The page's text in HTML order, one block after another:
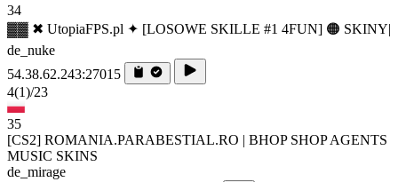
34
▓▓ ✖ UtopiaFPS.pl ✦ [LOSOWE SKILLE #1 4FUN] 🟠 SKINY|
de_nuke
54.38.62.243:27015
4(1)/23
35
[CS2] ROMANIA.PARABESTIAL.RO | BHOP SHOP AGENTS
MUSIC SKINS
de_mirage